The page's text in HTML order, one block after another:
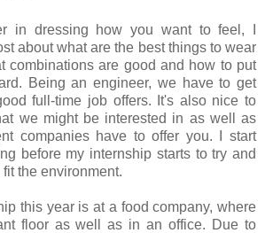
in dressing how you want to feel, I
about what are the best things to wear
combinations are good and how to put
Being an engineer, we have to get
full-time job offers. It's also nice to
we might be interested in as well as
companies have to offer you. I start
before my internship starts to try and
the environment.
this year is at a food company, where
floor as well as in an office. Due to